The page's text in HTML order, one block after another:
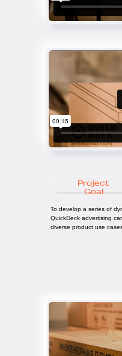
Project
Goal
To develop a series of
QuickDeck advertising
diverse product use